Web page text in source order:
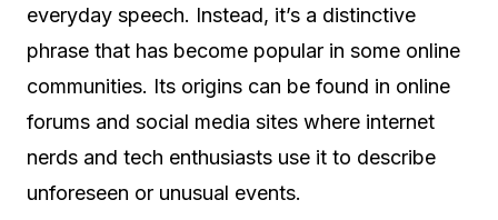
everyday speech. Instead, it’s a distinctive
phrase that has become popular in some online
communities. Its origins can be found in online
forums and social media sites where internet
nerds and tech enthusiasts use it to describe
unforeseen or unusual events.